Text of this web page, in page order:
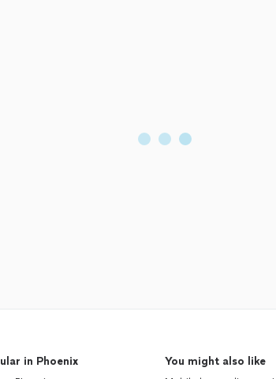
in Phoenix You might also like